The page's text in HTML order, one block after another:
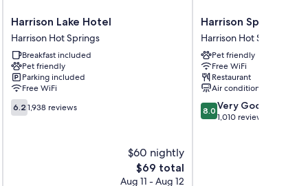
Harrison
Lake
Hotel
Harrison
Hot
Springs
Harrison Lake Hotel
Harrison Hot Springs
Breakfast included
Pet friendly
Parking included
Free WiFi
6.2
out
6.2 1,938 reviews
$60 nightly
The
price
$69 total
Aug 11 - Aug 12
Harrison
Spa
Motel
Harrison
Hot
Springs
Harrison Spa Motel
Harrison Hot Springs
Pet friendly
Free WiFi
Restaurant
Air conditioning
8.0
out
8.0 Very Good
1,010 reviews